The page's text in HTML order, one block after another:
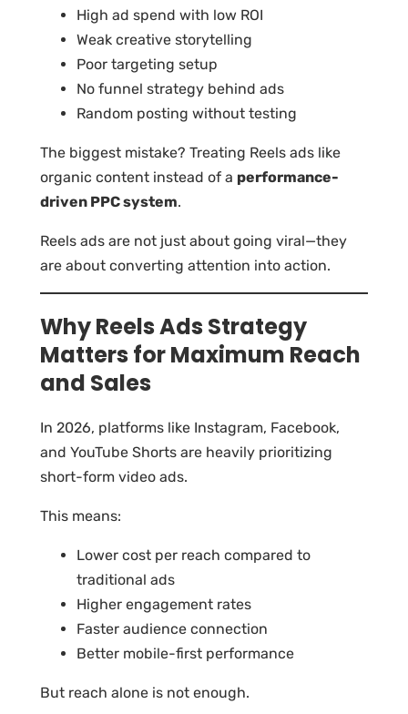
High ad spend with low ROI
Weak creative storytelling
Poor targeting setup
No funnel strategy behind ads
Random posting without testing
The biggest mistake? Treating Reels ads like
organic content instead of a performance-
driven PPC system.
Reels ads are not just about going viral—they
are about converting attention into action.
Why Reels Ads Strategy
Matters for Maximum Reach
and Sales
In 2026, platforms like Instagram, Facebook,
and YouTube Shorts are heavily prioritizing
short-form video ads.
This means:
Lower cost per reach compared to
traditional ads
Higher engagement rates
Faster audience connection
Better mobile-first performance
But reach alone is not enough.